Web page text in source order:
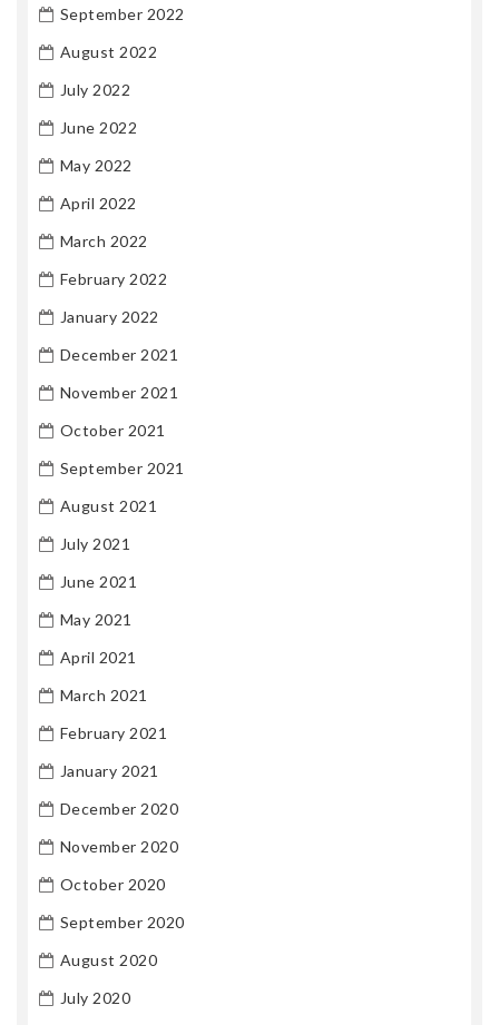
September 2022
August 2022
July 2022
June 2022
May 2022
April 2022
March 2022
February 2022
January 2022
December 2021
November 2021
October 2021
September 2021
August 2021
July 2021
June 2021
May 2021
April 2021
March 2021
February 2021
January 2021
December 2020
November 2020
October 2020
September 2020
August 2020
July 2020